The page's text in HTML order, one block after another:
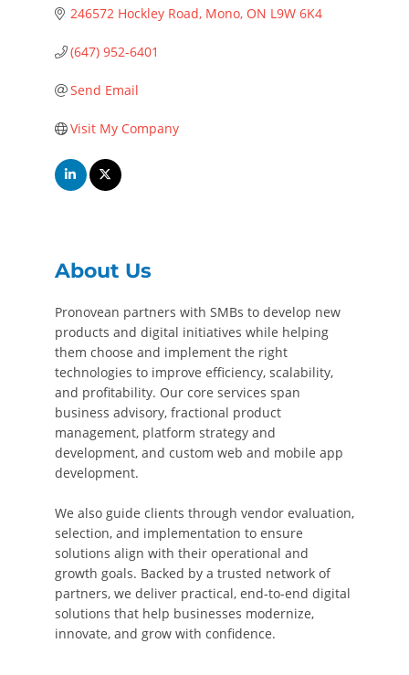
246572 Hockley Road Mono ON L9W 6K4
(647) 952-6401
Send Email
Visit My Company
About Us
Pronovean partners with SMBs to develop new
products and digital initiatives while helping
them choose and implement the right
technologies to improve efficiency, scalability,
and profitability. Our core services span
business advisory, fractional product
management, platform strategy and
development, and custom web and mobile app
development.
We also guide clients through vendor evaluation,
selection, and implementation to ensure
solutions align with their operational and
growth goals. Backed by a trusted network of
partners, we deliver practical, end-to-end digital
solutions that help businesses modernize,
innovate, and grow with confidence.